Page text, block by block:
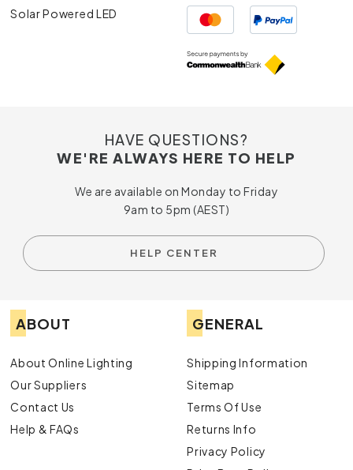
Solar Powered LED
HAVE QUESTIONS?
WE'RE ALWAYS HERE TO HELP
We are available on Monday to Friday
9am to 5pm (AEST)
HELP CENTER
ABOUT
About Online Lighting
Our Suppliers
Contact Us
Help & FAQs
GENERAL
Shipping Information
Sitemap
Terms Of Use
Returns Info
Privacy Policy